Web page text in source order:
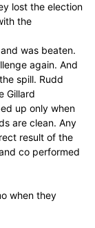
lost the election
the
was beaten.
again. And
spill. Rudd
Gillard
up only when
are clean. Any
result of the
co performed
when they